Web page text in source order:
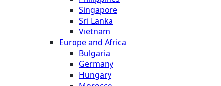
Singapore
Sri Lanka
Vietnam
Europe and Africa
Bulgaria
Germany
Hungary